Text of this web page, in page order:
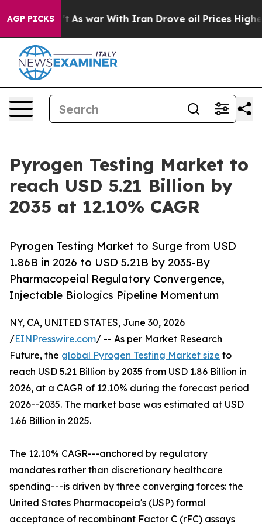
AGP PICKS
As war With Iran Drove oil Prices Higher, Trump
Pyrogen Testing Market to
reach USD 5.21 Billion by
2035 at 12.10% CAGR
Pyrogen Testing Market to Surge from USD
1.86B in 2026 to USD 5.21B by 2035-By
Pharmacopeial Regulatory Convergence,
Injectable Biologics Pipeline Momentum
NY, CA, UNITED STATES, June 30, 2026
/EINPresswire.com/ -- As per Market Research
Future, the global Pyrogen Testing Market size to
reach USD 5.21 Billion by 2035 from USD 1.86 Billion in
2026, at a CAGR of 12.10% during the forecast period
2026--2035. The market base was estimated at USD
1.66 Billion in 2025.
The 12.10% CAGR---anchored by regulatory
mandates rather than discretionary healthcare
spending---is driven by three converging forces: the
United States Pharmacopeia's (USP) formal
acceptance of recombinant Factor C (rFC) assays